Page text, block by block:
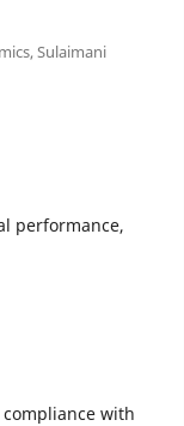
Sulaimani
performance,
with